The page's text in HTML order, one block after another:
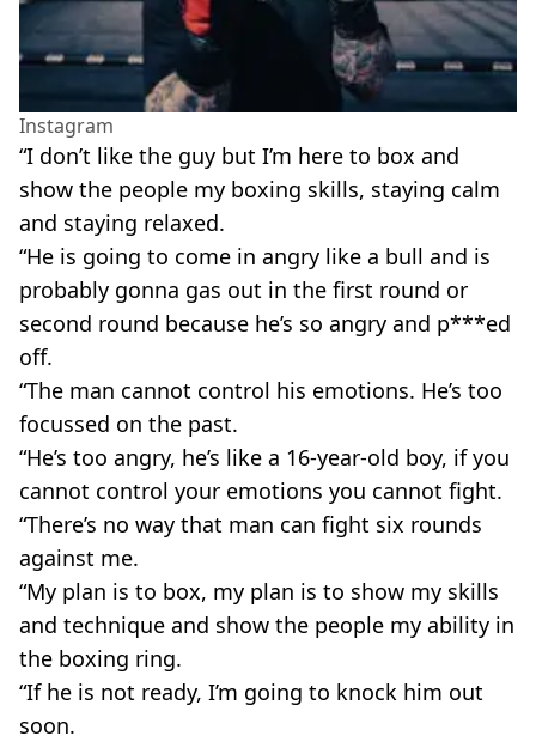
Instagram
“I don’t like the guy but I’m here to box and
show the people my boxing skills, staying calm
and staying relaxed.
“He is going to come in angry like a bull and is
probably gonna gas out in the first round or
second round because he’s so angry and p***ed
off.
“The man cannot control his emotions. He’s too
focussed on the past.
“He’s too angry, he’s like a 16-year-old boy, if you
cannot control your emotions you cannot fight.
“There’s no way that man can fight six rounds
against me.
“My plan is to box, my plan is to show my skills
and technique and show the people my ability in
the boxing ring.
“If he is not ready, I’m going to knock him out
soon.